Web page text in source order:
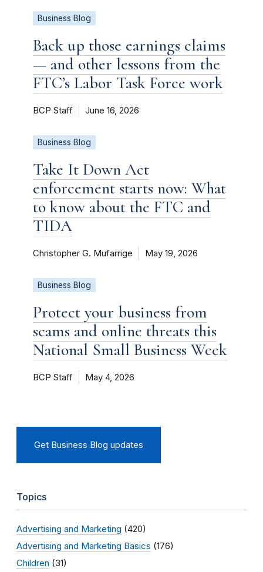
Business Blog
Back up those earnings claims
— and other lessons from the
FTC’s Labor Task Force work
BCP Staff June 16, 2026
Business Blog
Take It Down Act
enforcement starts now: What
to know about the FTC and
TIDA
Christopher G. Mufarrige May 19, 2026
Business Blog
Protect your business from
scams and online threats this
National Small Business Week
BCP Staff May 4, 2026
Get Business Blog updates
Topics
Advertising and Marketing (420)
Advertising and Marketing Basics (176)
Children (31)